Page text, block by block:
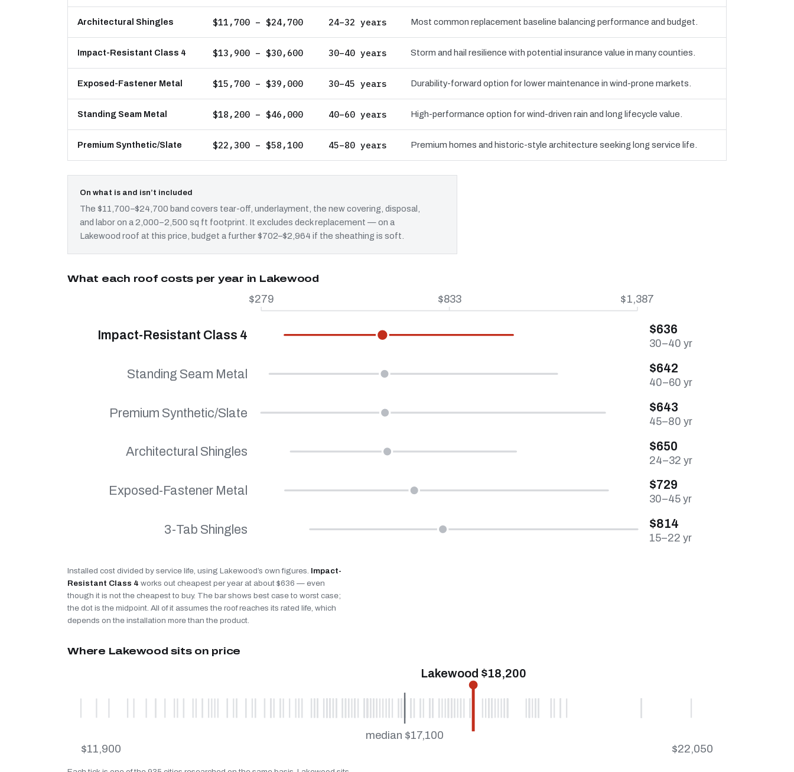
Architectural Shingles $11,700 – $24,700 24–32 years Most common replacement baseline balancing performance and budget.
Impact-Resistant Class 4 $13,900 – $30,600 30–40 years Storm and hail resilience with potential insurance value in many counties.
Exposed-Fastener Metal $15,700 – $39,000 30–45 years Durability-forward option for lower maintenance in wind-prone markets.
Standing Seam Metal $18,200 – $46,000 40–60 years High-performance option for wind-driven rain and long lifecycle value.
Premium Synthetic/Slate $22,300 – $58,100 45–80 years Premium homes and historic-style architecture seeking long service life.
On what is and isn’t included
The $11,700–$24,700 band covers tear-off, underlayment, the new covering, disposal,
and labor on a 2,000–2,500 sq ft footprint. It excludes deck replacement — on a
Lakewood roof at this price, budget a further $702–$2,964 if the sheathing is soft.
What each roof costs per year in Lakewood
$279 $833 $1,387
Impact-Resistant Class 4 $636
30–40 yr
Standing Seam Metal $642
40–60 yr
Premium Synthetic/Slate $643
45–80 yr
Architectural Shingles $650
24–32 yr
Exposed-Fastener Metal $729
30–45 yr
3-Tab Shingles $814
15–22 yr
Installed cost divided by service life, using Lakewood’s own figures. Impact-
Resistant Class 4 works out cheapest per year at about $636 — even
though it is not the cheapest to buy. The bar shows best case to worst case;
the dot is the midpoint. All of it assumes the roof reaches its rated life, which
depends on the installation more than the product.
Where Lakewood sits on price
median $17,100
Lakewood $18,200
$11,900 $22,050